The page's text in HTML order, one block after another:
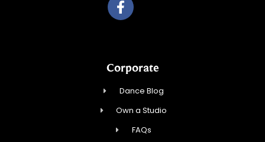
Corporate
Dance Blog
Own a Studio
FAQs